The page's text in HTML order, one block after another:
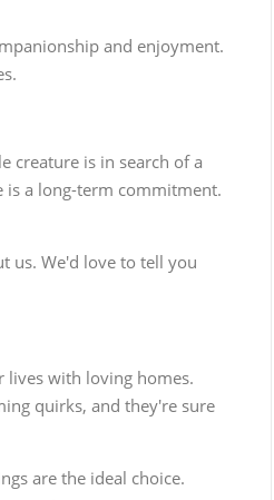
and enjoyment.
creature is in search of a
is a long-term commitment.
us. We'd love to tell you
lives with loving homes.
quirks, and they're sure
are the ideal choice.